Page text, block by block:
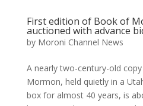
First edition of Book of
auctioned with advance
by Moroni Channel News
A nearly two-century-old
Mormon, held quietly in a
box for almost 40 years, is